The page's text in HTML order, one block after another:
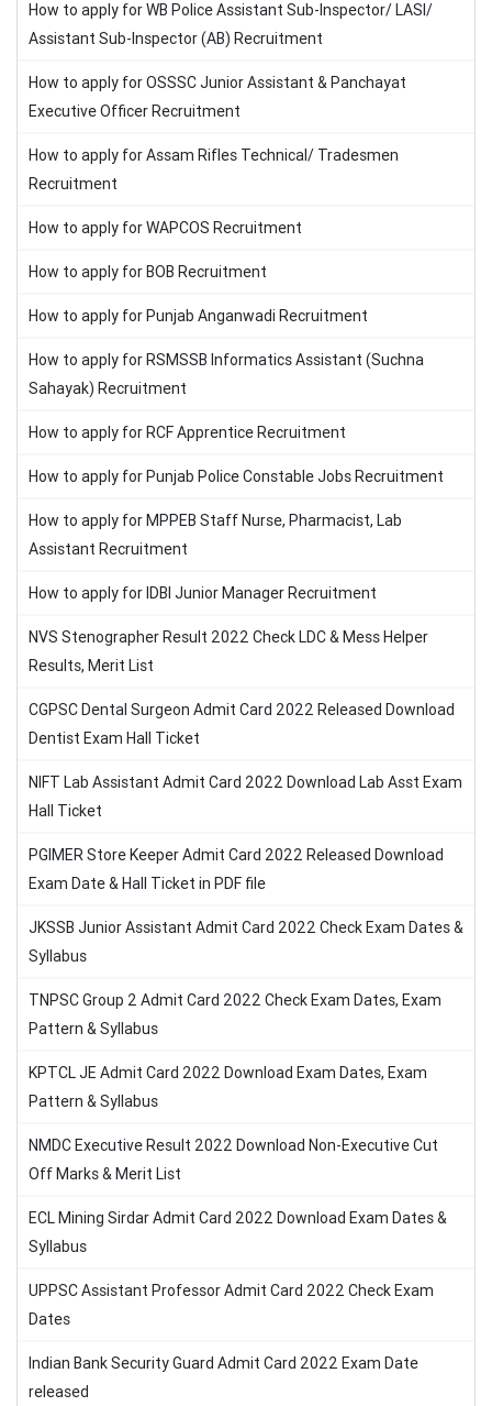
How to apply for WB Police Assistant Sub-Inspector/ LASI/
Assistant Sub-Inspector (AB) Recruitment
How to apply for OSSSC Junior Assistant & Panchayat
Executive Officer Recruitment
How to apply for Assam Rifles Technical/ Tradesmen
Recruitment
How to apply for WAPCOS Recruitment
How to apply for BOB Recruitment
How to apply for Punjab Anganwadi Recruitment
How to apply for RSMSSB Informatics Assistant (Suchna
Sahayak) Recruitment
How to apply for RCF Apprentice Recruitment
How to apply for Punjab Police Constable Jobs Recruitment
How to apply for MPPEB Staff Nurse, Pharmacist, Lab
Assistant Recruitment
How to apply for IDBI Junior Manager Recruitment
NVS Stenographer Result 2022 Check LDC & Mess Helper
Results, Merit List
CGPSC Dental Surgeon Admit Card 2022 Released Download
Dentist Exam Hall Ticket
NIFT Lab Assistant Admit Card 2022 Download Lab Asst Exam
Hall Ticket
PGIMER Store Keeper Admit Card 2022 Released Download
Exam Date & Hall Ticket in PDF file
JKSSB Junior Assistant Admit Card 2022 Check Exam Dates &
Syllabus
TNPSC Group 2 Admit Card 2022 Check Exam Dates, Exam
Pattern & Syllabus
KPTCL JE Admit Card 2022 Download Exam Dates, Exam
Pattern & Syllabus
NMDC Executive Result 2022 Download Non-Executive Cut
Off Marks & Merit List
ECL Mining Sirdar Admit Card 2022 Download Exam Dates &
Syllabus
UPPSC Assistant Professor Admit Card 2022 Check Exam
Dates
Indian Bank Security Guard Admit Card 2022 Exam Date
released